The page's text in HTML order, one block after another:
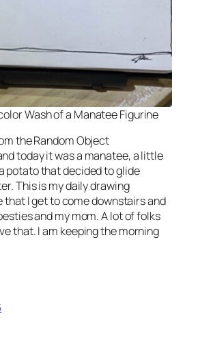
Wash of a Manatee Figurine
the Random Object
today it was a manatee, a little
potato that decided to glide
This is my daily drawing
that I get to come downstairs and
and my mom. A lot of folks
that. I am keeping the morning